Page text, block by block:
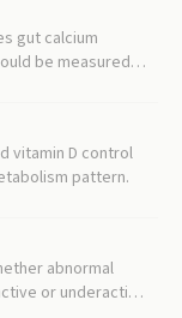
gut calcium
be measured
vitamin D control
pattern.
abnormal
or underactive